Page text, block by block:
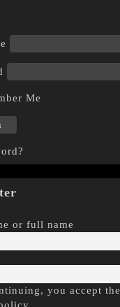
Me
or full name
you accept the